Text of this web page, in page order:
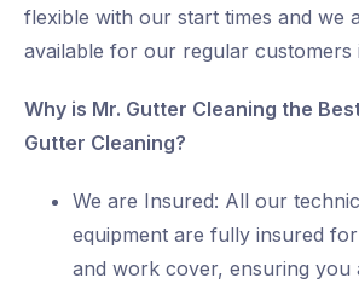
flexible with our start times and we
available for our regular customers
Why is Mr. Gutter Cleaning the
Gutter Cleaning?
We are Insured: All our
equipment are fully insured
and work cover, ensuring you